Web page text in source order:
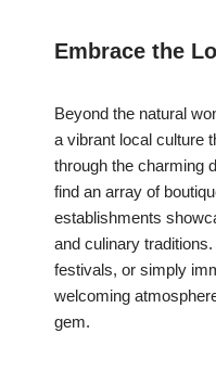
Embrace the
Beyond the natural
a vibrant local culture
through the charming
find an array of
establishments
and culinary
festivals, or simply
welcoming
gem.